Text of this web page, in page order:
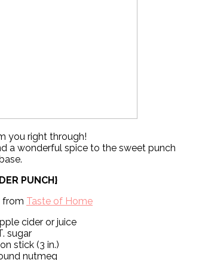
you right through!
a wonderful spice to the sweet punch
PUNCH}
from Taste of Home
cider or juice
sugar
stick (3 in.)
nutmeg